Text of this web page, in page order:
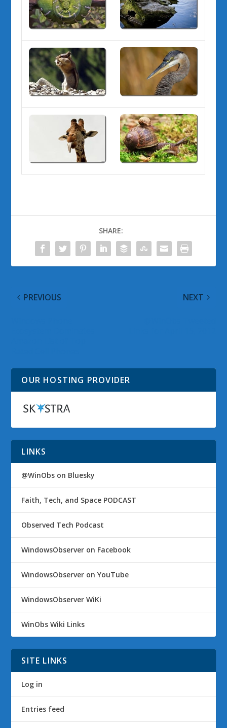
SHARE:
PREVIOUS NEXT
OUR HOSTING PROVIDER
LINKS
@WinObs on Bluesky
Faith, Tech, and Space PODCAST
Observed Tech Podcast
WindowsObserver on Facebook
WindowsObserver on YouTube
WindowsObserver WiKi
WinObs Wiki Links
SITE LINKS
Log in
Entries feed